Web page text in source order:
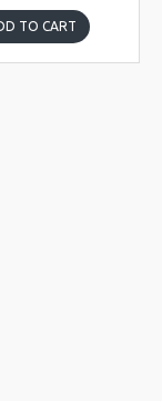
TO CART